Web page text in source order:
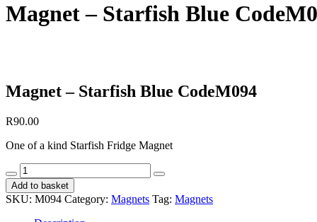
Magnet – Starfish Blue
Magnet – Starfish Blue CodeM094
R90.00
One of a kind Starfish Fridge Magnet
Magnet
-
Starfish
Blue
CodeM094
Add to basket
SKU: M094 Category: Magnets Tag: Magnets